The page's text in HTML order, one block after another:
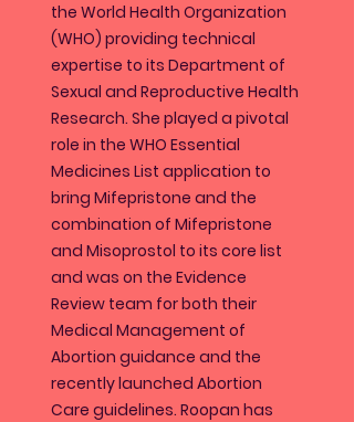
the World Health Organization
(WHO) providing technical
expertise to its Department of
Sexual and Reproductive Health
Research. She played a pivotal
role in the WHO Essential
Medicines List application to
bring Mifepristone and the
combination of Mifepristone
and Misoprostol to its core list
and was on the Evidence
Review team for both their
Medical Management of
Abortion guidance and the
recently launched Abortion
Care guidelines. Roopan has